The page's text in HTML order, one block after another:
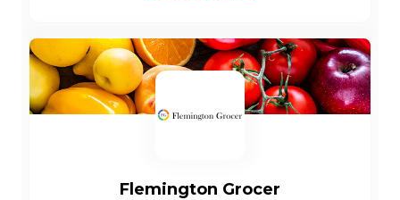
Flemington Grocer